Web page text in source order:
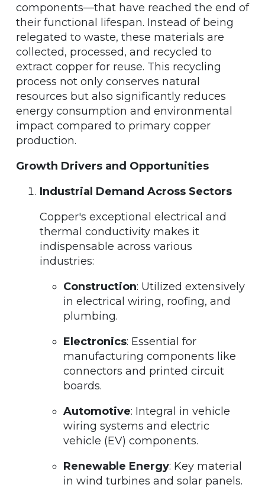
components—that have reached the end of
their functional lifespan. Instead of being
relegated to waste, these materials are
collected, processed, and recycled to
extract copper for reuse. This recycling
process not only conserves natural
resources but also significantly reduces
energy consumption and environmental
impact compared to primary copper
production.
Growth Drivers and Opportunities
Industrial Demand Across Sectors
Copper's exceptional electrical and
thermal conductivity makes it
indispensable across various
industries:
Construction: Utilized extensively
in electrical wiring, roofing, and
plumbing.
Electronics: Essential for
manufacturing components like
connectors and printed circuit
boards.
Automotive: Integral in vehicle
wiring systems and electric
vehicle (EV) components.
Renewable Energy: Key material
in wind turbines and solar panels.